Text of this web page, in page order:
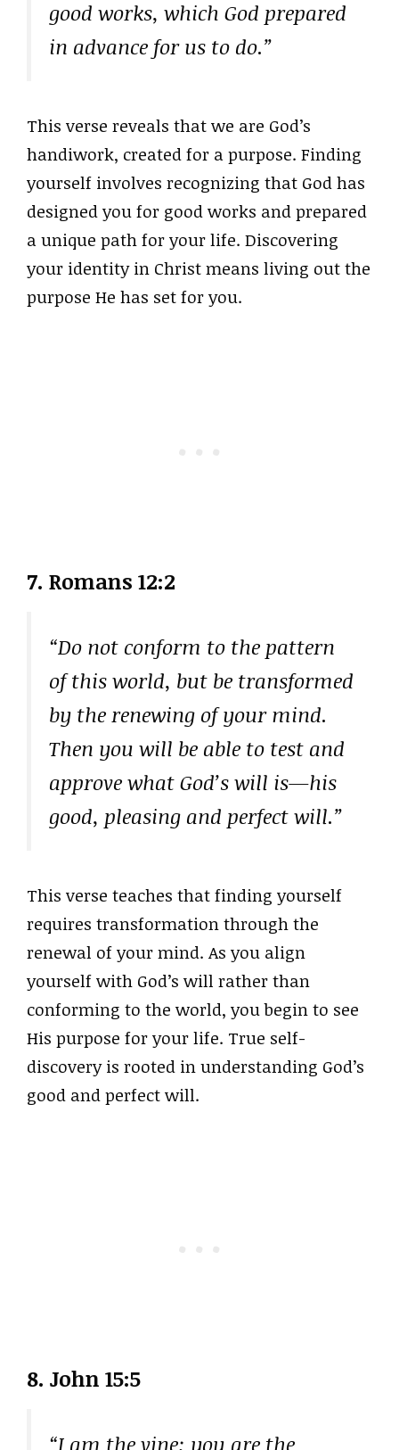
good works, which God prepared
in advance for us to do.”
This verse reveals that we are God’s
handiwork, created for a purpose. Finding
yourself involves recognizing that God has
designed you for good works and prepared
a unique path for your life. Discovering
your identity in Christ means living out the
purpose He has set for you.
7. Romans 12:2
“Do not conform to the pattern
of this world, but be transformed
by the renewing of your mind.
Then you will be able to test and
approve what God’s will is—his
good, pleasing and perfect will.”
This verse teaches that finding yourself
requires transformation through the
renewal of your mind. As you align
yourself with God’s will rather than
conforming to the world, you begin to see
His purpose for your life. True self-
discovery is rooted in understanding God’s
good and perfect will.
8. John 15:5
“I am the vine; you are the